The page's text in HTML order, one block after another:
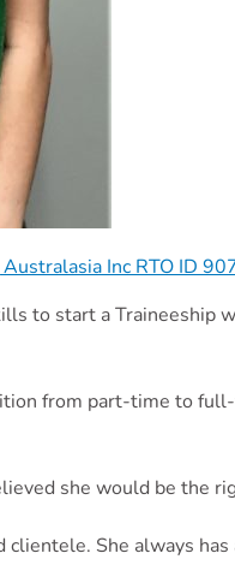
Inc RTO ID
to start a Traineeship
from part-time to
she would be the
She always has